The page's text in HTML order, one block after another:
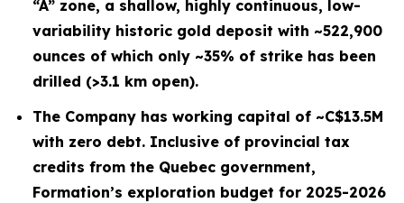
“A” zone, a shallow, highly continuous, low-
variability historic gold deposit with ~522,900
ounces of which only ~35% of strike has been
drilled (>3.1 km open).
The Company has working capital of ~C$13.5M
with zero debt. Inclusive of provincial tax
credits from the Quebec government,
Formation’s exploration budget for 2025-2026